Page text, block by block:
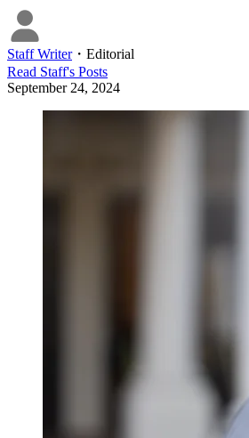
Staff Writer・ Editorial
Read Staff's Posts
September 24, 2024